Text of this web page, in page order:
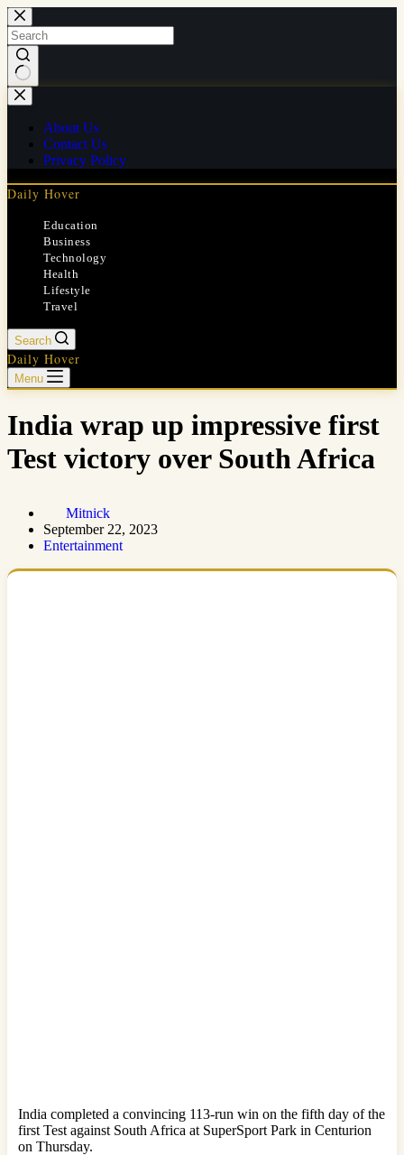
Skip
to
content
No
results
About Us
Contact Us
Privacy Policy
Daily Hover
Education
Business
Technology
Health
Lifestyle
Travel
Search
Daily Hover
Menu
India wrap up impressive first
Test victory over South Africa
Mitnick
September 22, 2023
Entertainment
India completed a convincing 113-run win on the fifth day of the
first Test against South Africa at SuperSport Park in Centurion
on Thursday.